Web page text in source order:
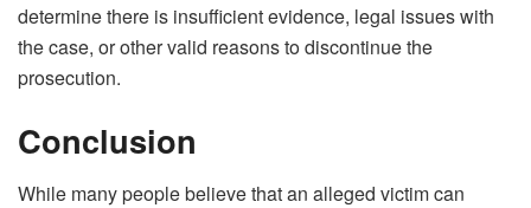
determine there is insufficient evidence, legal issues with
the case, or other valid reasons to discontinue the
prosecution.
Conclusion
While many people believe that an alleged victim can